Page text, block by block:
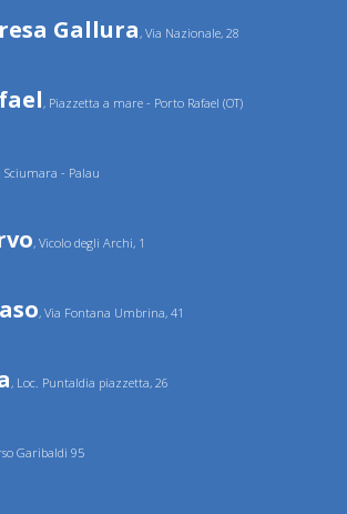
Gallura, Via Nazionale, 28
, Piazzetta a mare - Porto Rafael (OT)
Sciumara - Palau
, Vicolo degli Archi, 1
, Via Fontana Umbrina, 41
, Loc. Puntaldia piazzetta, 26
Garibaldi 95